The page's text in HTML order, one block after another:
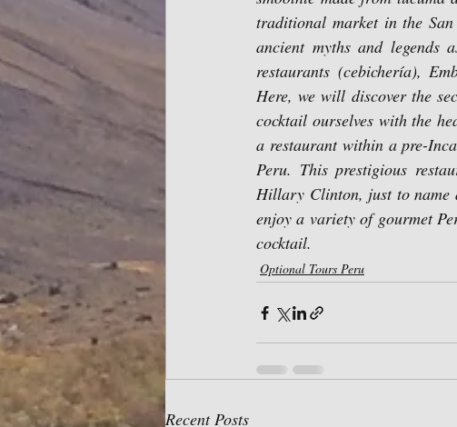
traditional market in the
ancient myths and legends
restaurants (cebichería),
Here, we will discover the
cocktail ourselves with the
a restaurant within a pre-
Peru. This prestigious
Hillary Clinton, just to name
enjoy a variety of gourmet
cocktail.
Optional Tours Peru
Recent Posts